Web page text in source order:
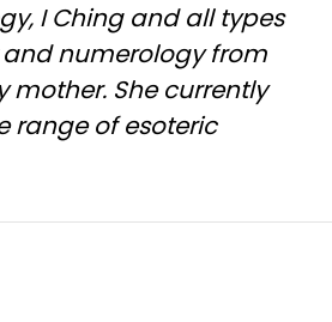
I Ching and all types
numerology from
mother. She currently
range of esoteric